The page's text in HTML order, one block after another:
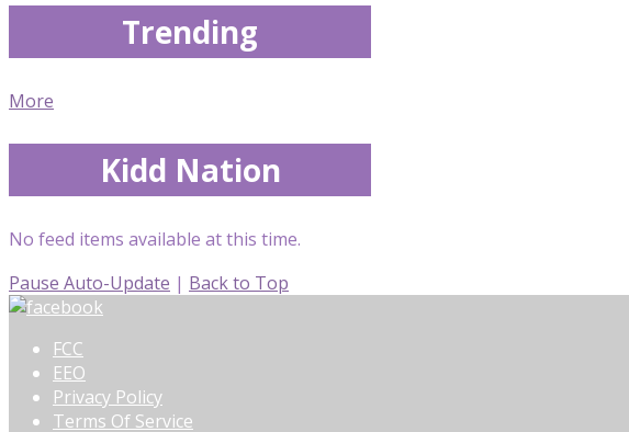
Trending
More
Kidd Nation
No feed items available at this time.
Pause Auto-Update | Back to Top
FCC
EEO
Privacy Policy
Terms Of Service